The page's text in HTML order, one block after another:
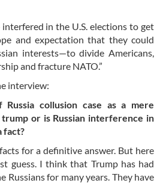
in the U.S. elections to get
and expectation that they could
interests—to divide Americans,
and fracture NATO.”
interview:
collusion case as a mere
or is Russian interference in
fact?
for a definitive answer. But here
guess. I think that Trump has had
Russians for many years. They have